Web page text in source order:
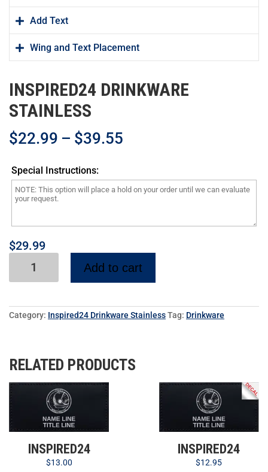
Water Bottle 32 oz
Add Text
Wing and Text Placement
INSPIRED24 DRINKWARE
STAINLESS
$22.99 – $39.55
Special Instructions:
$29.99
Add to cart
Category: Inspired24 Drinkware StainlessTag: Drinkware
RELATED PRODUCTS
INSPIRED24
$13.00
INSPIRED24
$12.95